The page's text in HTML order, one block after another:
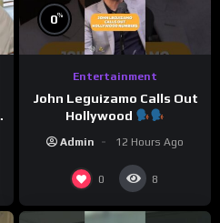
0%
Entertainment
John Leguizamo Calls Out
Hollywood
Admin 12 Hours Ago
0 8